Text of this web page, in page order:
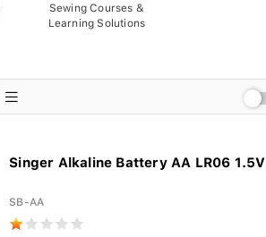
Sewing Courses &
Learning Solutions
Singer Alkaline Battery AA LR06 1.5V
SB-AA